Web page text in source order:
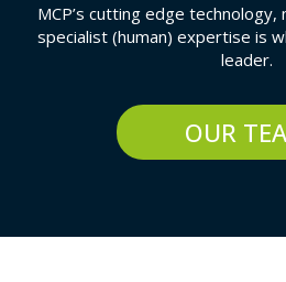
MCP’s cutting edge
specialist (human) expertise is
leader.
OUR